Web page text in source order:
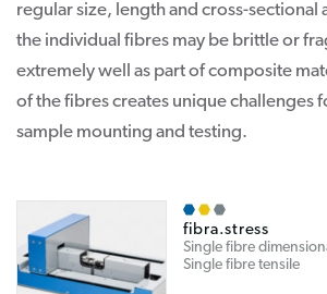
regular size, length and cross-sectional
the individual fibres may be brittle or
extremely well as part of composite
of the fibres creates unique challenges
sample mounting and testing.
fibra.stress
Single fibre
Single fibre tensile